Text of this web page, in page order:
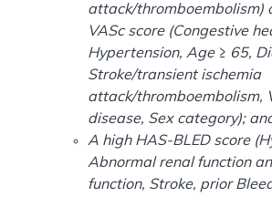
attack/thromboembolism)
VASc score (Congestive
Hypertension, Age ≥ 65,
Stroke/transient ischemia
attack/thromboembolism,
disease, Sex category);
A high HAS-BLED score
Abnormal renal function
function, Stroke, prior